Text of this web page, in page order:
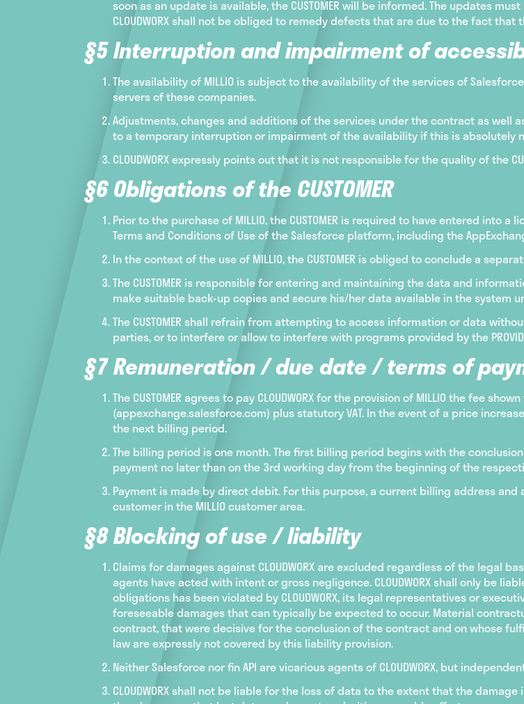
soon as an update is available, the CUSTOMER will be informed. The updates
CLOUDWORX shall not be obliged to remedy defects that are due to the fact that
§5 Interruption and impairment of
The availability of MILLIO is subject to the availability of the services of
servers of these companies.
Adjustments, changes and additions of the services under the contract as well
to a temporary interruption or impairment of the availability if this is absolutely
CLOUDWORX expressly points out that it is not responsible for the quality of the
§6 Obligations of the CUSTOMER
Prior to the purchase of MILLIO, the CUSTOMER is required to have entered into
Terms and Conditions of Use of the Salesforce platform, including the
In the context of the use of MILLIO, the CUSTOMER is obliged to conclude a
The CUSTOMER is responsible for entering and maintaining the data and
make suitable back-up copies and secure his/her data available in the system
The CUSTOMER shall refrain from attempting to access information or data
parties, or to interfere or allow to interfere with programs provided by the
§7 Remuneration / due date / terms of
The CUSTOMER agrees to pay CLOUDWORX for the provision of MILLIO the fee
(appexchange.salesforce.com) plus statutory VAT. In the event of a price
the next billing period.
The billing period is one month. The first billing period begins with the
payment no later than on the 3rd working day from the beginning of the
Payment is made by direct debit. For this purpose, a current billing address
customer in the MILLIO customer area.
§8 Blocking of use / liability
Claims for damages against CLOUDWORX are excluded regardless of the legal
agents have acted with intent or gross negligence. CLOUDWORX shall only be
obligations has been violated by CLOUDWORX, its legal representatives or
foreseeable damages that can typically be expected to occur. Material
contract, that were decisive for the conclusion of the contract and on whose
law are expressly not covered by this liability provision.
Neither Salesforce nor fin API are vicarious agents of CLOUDWORX, but
CLOUDWORX shall not be liable for the loss of data to the extent that the